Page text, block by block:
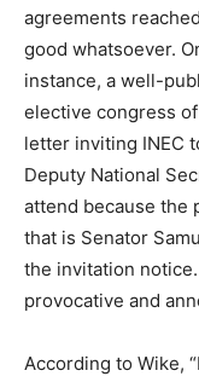
agreements
good whatsoever.
instance, a well-
elective congress
letter inviting INEC
Deputy National
attend because the
that is Senator
the invitation
provocative and
According to Wike,